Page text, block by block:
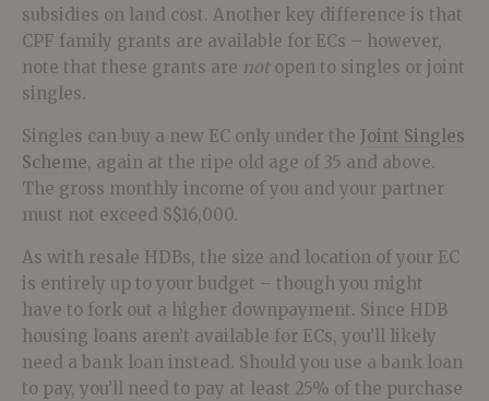
subsidies on land cost. Another key difference is that
CPF family grants are available for ECs – however,
note that these grants are not open to singles or joint
singles.
Singles can buy a new EC only under the Joint Singles
Scheme, again at the ripe old age of 35 and above.
The gross monthly income of you and your partner
must not exceed S$16,000.
As with resale HDBs, the size and location of your EC
is entirely up to your budget – though you might
have to fork out a higher downpayment. Since HDB
housing loans aren’t available for ECs, you’ll likely
need a bank loan instead. Should you use a bank loan
to pay, you’ll need to pay at least 25% of the purchase